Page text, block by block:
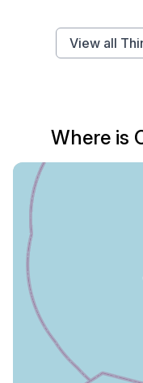
View all
Where is